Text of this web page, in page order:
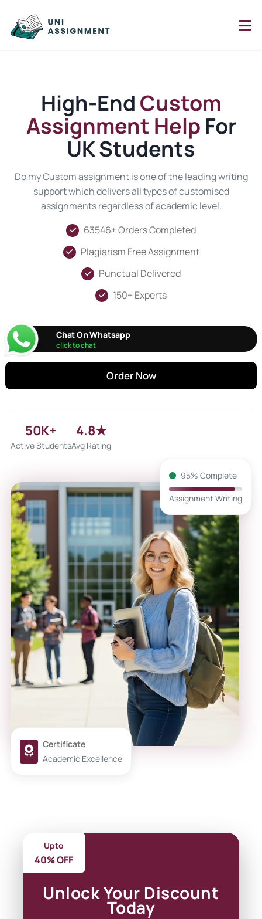
High-End Custom
Assignment Help For
UK Students
Do my Custom assignment is one of the leading writing
support which delivers all types of customised
assignments regardless of academic level.
63546+ Orders Completed
Plagiarism Free Assignment
Punctual Delivered
150+ Experts
Chat On Whatsapp
click to chat
Order Now
50K+
Active Students
4.8★
Avg Rating
95% Complete
Assignment Writing
Certificate
Academic Excellence
Upto
40% OFF
Unlock Your Discount
Today